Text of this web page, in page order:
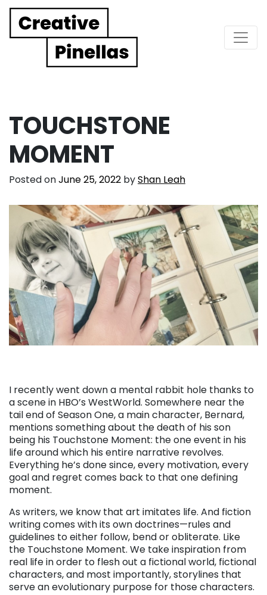
Main Navigation
TOUCHSTONE
MOMENT
Posted onJune 25, 2022 byShan Leah
I recently went down a mental rabbit hole thanks to
a scene in HBO’s WestWorld. Somewhere near the
tail end of Season One, a main character, Bernard,
mentions something about the death of his son
being his Touchstone Moment: the one event in his
life around which his entire narrative revolves.
Everything he’s done since, every motivation, every
goal and regret comes back to that one defining
moment.
As writers, we know that art imitates life. And fiction
writing comes with its own doctrines—rules and
guidelines to either follow, bend or obliterate. Like
the Touchstone Moment. We take inspiration from
real life in order to flesh out a fictional world, fictional
characters, and most importantly, storylines that
serve an evolutionary purpose for those characters.